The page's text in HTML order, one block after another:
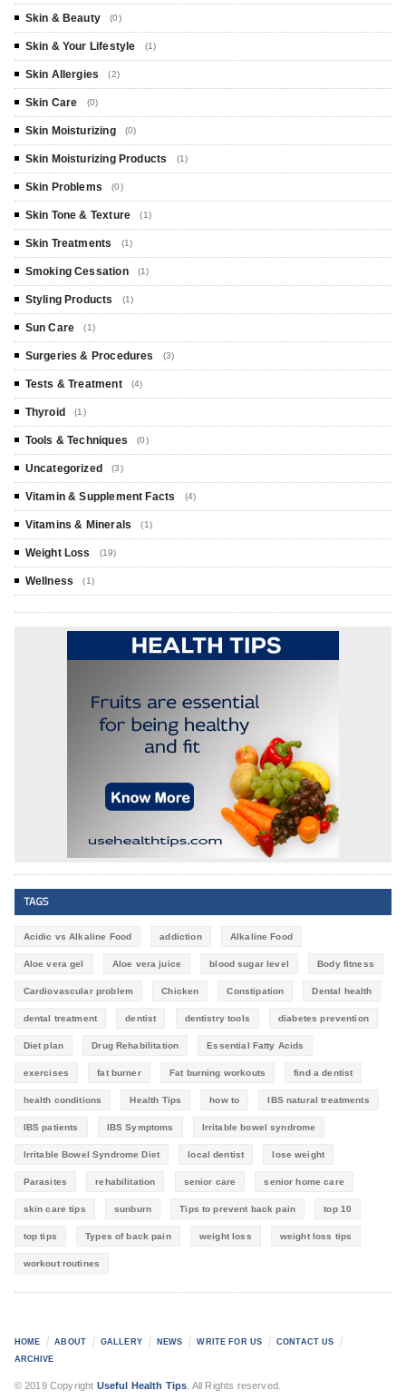
Skin & Beauty (0)
Skin & Your Lifestyle (1)
Skin Allergies (2)
Skin Care (0)
Skin Moisturizing (0)
Skin Moisturizing Products (1)
Skin Problems (0)
Skin Tone & Texture (1)
Skin Treatments (1)
Smoking Cessation (1)
Styling Products (1)
Sun Care (1)
Surgeries & Procedures (3)
Tests & Treatment (4)
Thyroid (1)
Tools & Techniques (0)
Uncategorized (3)
Vitamin & Supplement Facts (4)
Vitamins & Minerals (1)
Weight Loss (19)
Wellness (1)
TAGS
Acidic vs Alkaline Food addiction Alkaline Food
Aloe vera gel Aloe vera juice blood sugar level Body fitness
Cardiovascular problem Chicken Constipation Dental health
dental treatment dentist dentistry tools diabetes prevention
Diet plan Drug Rehabilitation Essential Fatty Acids
exercises fat burner Fat burning workouts find a dentist
health conditions Health Tips how to IBS natural treatments
IBS patients IBS Symptoms Irritable bowel syndrome
Irritable Bowel Syndrome Diet local dentist lose weight
Parasites rehabilitation senior care senior home care
skin care tips sunburn Tips to prevent back pain top 10
top tips Types of back pain weight loss weight loss tips
workout routines
HOME ABOUT GALLERY NEWS WRITE FOR US
CONTACT US
ARCHIVE
© 2019 Copyright Useful Health Tips . All Rights reserved.